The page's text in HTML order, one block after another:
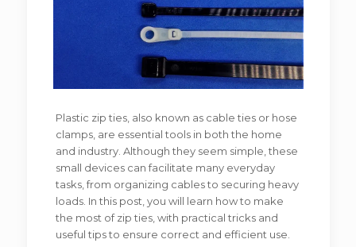
Plastic zip ties, also known as cable ties or hose
clamps, are essential tools in both the home
and industry. Although they seem simple, these
small devices can facilitate many everyday
tasks, from organizing cables to securing heavy
loads. In this post, you will learn how to make
the most of zip ties, with practical tricks and
useful tips to ensure correct and efficient use.